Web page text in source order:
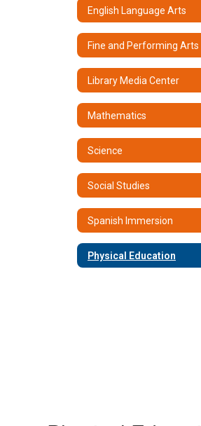
English Language Arts
Fine and Performing Arts
Library Media Center
Mathematics
Science
Social Studies
Spanish Immersion
Physical Education